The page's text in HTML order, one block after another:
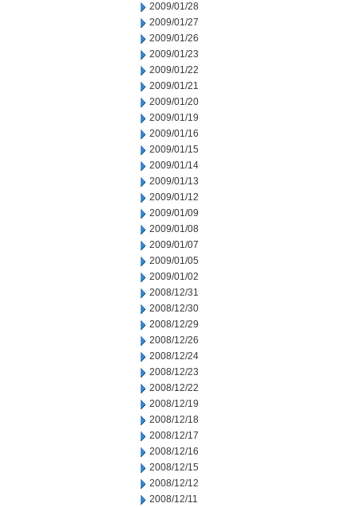
2009/01/28
2009/01/27
2009/01/26
2009/01/23
2009/01/22
2009/01/21
2009/01/20
2009/01/19
2009/01/16
2009/01/15
2009/01/14
2009/01/13
2009/01/12
2009/01/09
2009/01/08
2009/01/07
2009/01/05
2009/01/02
2008/12/31
2008/12/30
2008/12/29
2008/12/26
2008/12/24
2008/12/23
2008/12/22
2008/12/19
2008/12/18
2008/12/17
2008/12/16
2008/12/15
2008/12/12
2008/12/11